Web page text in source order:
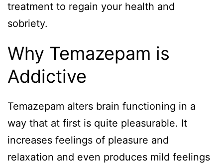
treatment to regain your health and
sobriety.
Why Temazepam is
Addictive
Temazepam alters brain functioning in a
way that at first is quite pleasurable. It
increases feelings of pleasure and
relaxation and even produces mild feelings